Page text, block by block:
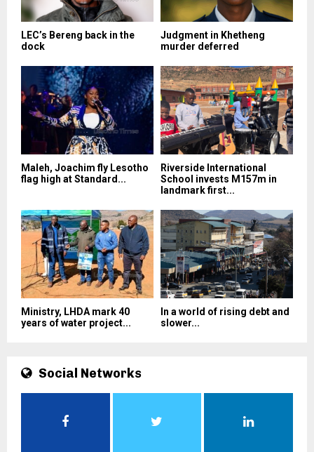
LEC’s Bereng back in the
dock
Judgment in Khetheng
murder deferred
Maleh, Joachim fly Lesotho
flag high at Standard...
Riverside International
School invests M157m in
landmark first...
Ministry, LHDA mark 40
years of water project...
In a world of rising debt and
slower...
Social Networks